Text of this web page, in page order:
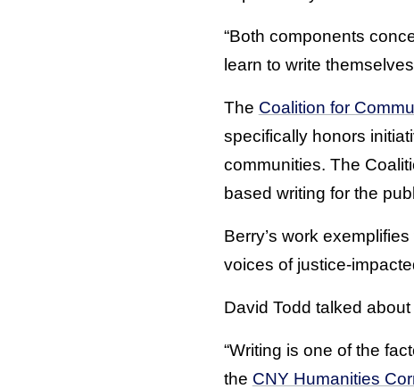
“Both components
learn to write
The Coalition for
specifically honors
communities. The
based writing for the
Berry’s work
voices of justice-
David Todd talked
“Writing is one of the
the CNY Humanities